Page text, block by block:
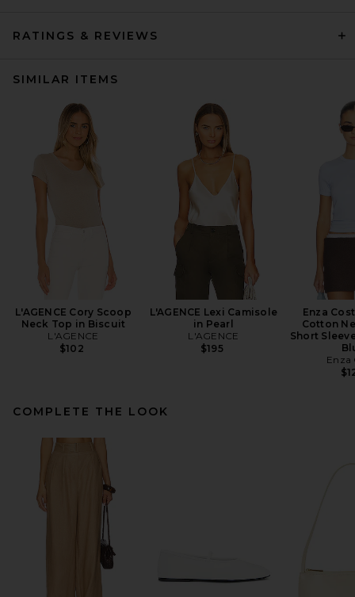
RATINGS & REVIEWS
SIMILAR ITEMS
L'AGENCE Cory Scoop
Neck Top in Biscuit
L'AGENCE
$102
L'AGENCE Lexi Camisole
in Pearl
L'AGENCE
$195
Enza
Cotton
Short
Enza
COMPLETE THE LOOK